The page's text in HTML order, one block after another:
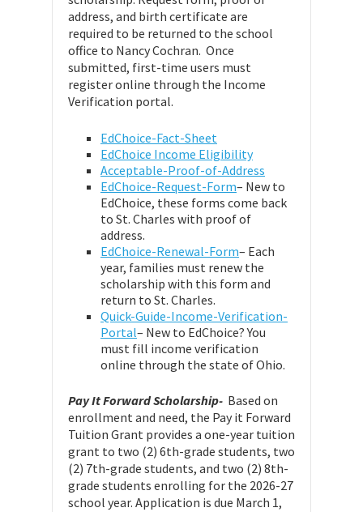
address, and birth certificate are
required to be returned to the school
office to Nancy Cochran. Once
submitted, first-time users must
register online through the Income
Verification portal.
EdChoice-Fact-Sheet
EdChoice Income Eligibility
Acceptable-Proof-of-Address
EdChoice-Request-Form– New to
EdChoice, these forms come back
to St. Charles with proof of
address.
EdChoice-Renewal-Form– Each
year, families must renew the
scholarship with this form and
return to St. Charles.
Quick-Guide-Income-Verification-
Portal– New to EdChoice? You
must fill income verification
online through the state of Ohio.
Pay It Forward Scholarship- Based on
enrollment and need, the Pay it Forward
Tuition Grant provides a one-year tuition
grant to two (2) 6th-grade students, two
(2) 7th-grade students, and two (2) 8th-
grade students enrolling for the 2026-27
school year. Application is due March 1,